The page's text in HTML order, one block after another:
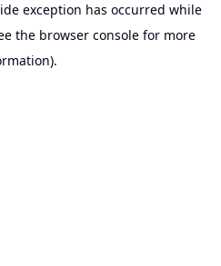
exception has occurred while
the browser consolefor more